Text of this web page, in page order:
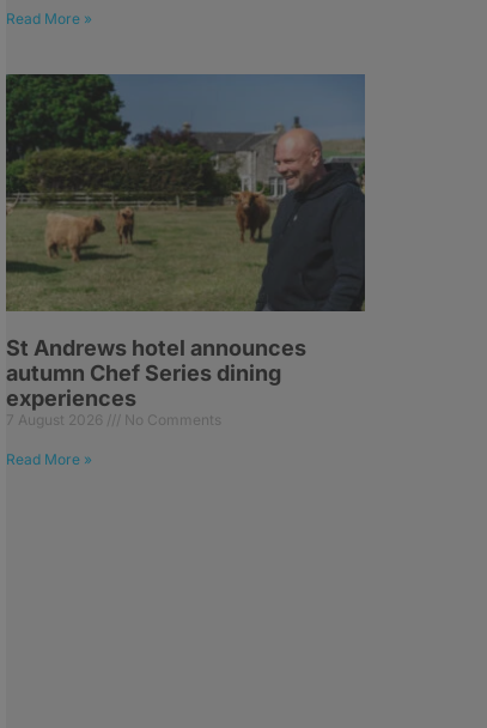
Read More »
St Andrews hotel announces
autumn Chef Series dining
experiences
7 August 2026 No Comments
Read More »